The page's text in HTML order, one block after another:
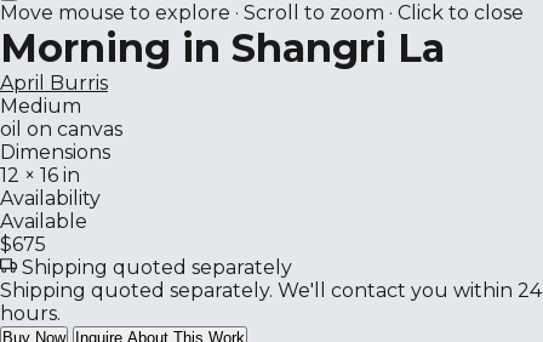
Move mouse to explore · Scroll to zoom · Click to close
Morning in Shangri La
April Burris
Medium
oil on canvas
Dimensions
12 × 16 in
Availability
Available
$675
Shipping quoted separately
Shipping quoted separately. We'll contact you within 24
hours.
Buy Now
Inquire About This Work